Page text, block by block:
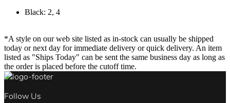
Black: 2, 4
*A style on our web site listed as in-stock can usually be shipped
today or next day for immediate delivery or quick delivery. An item
listed as "Ships Today" can be sent the same business day as long as
the order is placed before the cutoff time.
Follow Us